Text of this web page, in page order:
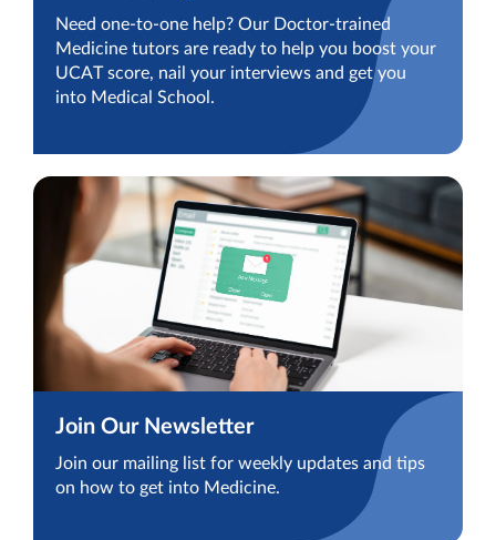
Need one-to-one help? Our Doctor-trained
Medicine tutors are ready to help you boost your
UCAT score, nail your interviews and get you
into Medical School.
Join Our Newsletter
Join our mailing list for weekly updates and tips
on how to get into Medicine.